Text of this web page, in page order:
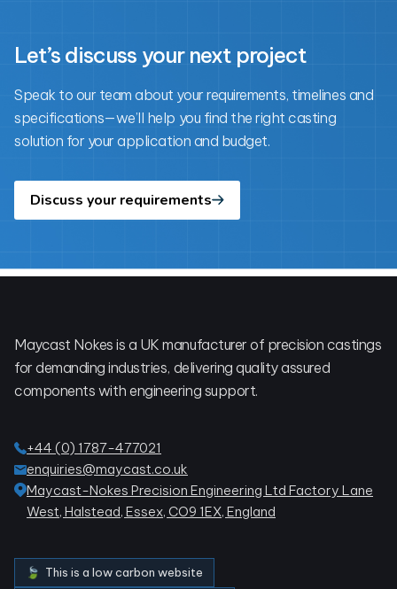
Let’s discuss your next project
Speak to our team about your requirements, timelines and
specifications—we’ll help you find the right casting
solution for your application and budget.
Discuss your requirements
Maycast Nokes is a UK manufacturer of precision castings
for demanding industries, delivering quality assured
components with engineering support.
+44 (0) 1787-477021
enquiries@maycast.co.uk
Maycast-Nokes Precision Engineering Ltd Factory Lane
West, Halstead, Essex, CO9 1EX, England
🍃 This is a low carbon website